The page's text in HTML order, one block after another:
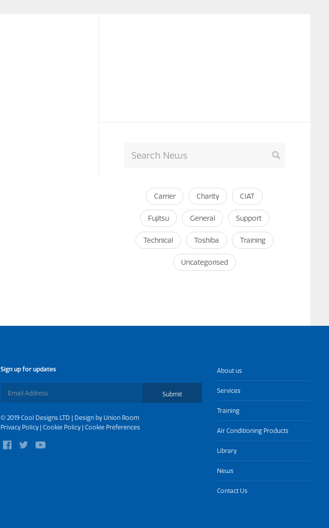
Carrier Charity CIAT
Fujitsu General Support
Technical Toshiba Training
Uncategorised
Sign up for updates
Submit
© 2019 Cool Designs LTD | Design by Union Room
Privacy Policy| Cookie Policy| Cookie Preferences
About us
Services
Training
Air Conditioning Products
Library
News
Contact Us